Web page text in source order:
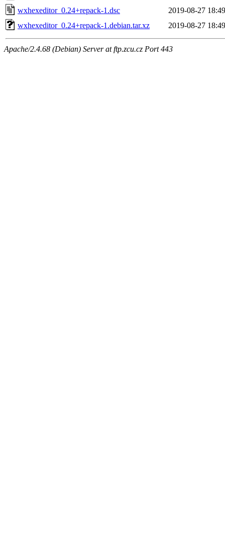
wxhexeditor_0.24+repack-1.dsc
2019-08-27 18:49
wxhexeditor_0.24+repack-1.debian.tar.xz
2019-08-27 18:49
Apache/2.4.68 (Debian) Server at ftp.zcu.cz Port 443